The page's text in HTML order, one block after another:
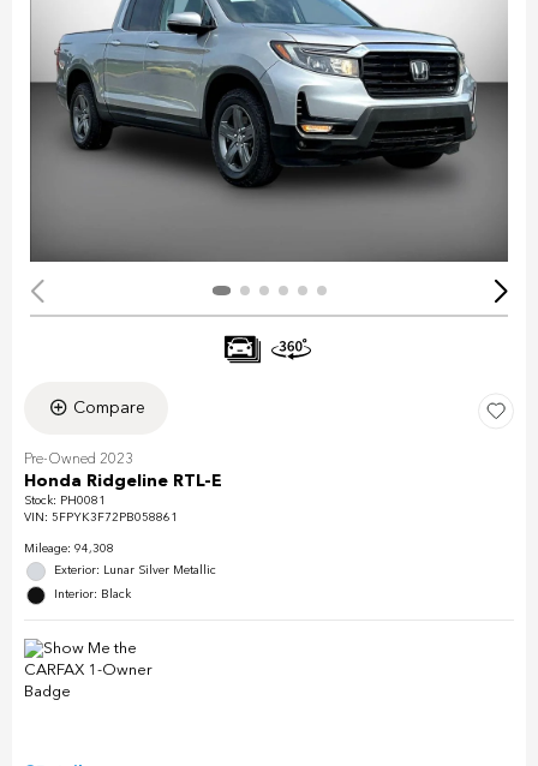
Compare
Pre-Owned 2023
Honda Ridgeline RTL-E
Stock: PH0081
VIN: 5FPYK3F72PB058861
Mileage: 94,308
Exterior: Lunar Silver Metallic
Interior: Black